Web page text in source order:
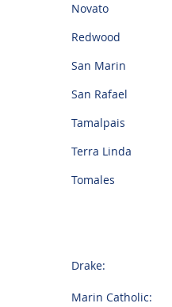
Novato
Redwood
San Marin
San Rafael
Tamalpais
Terra Linda
Tomales
Drake:
Marin